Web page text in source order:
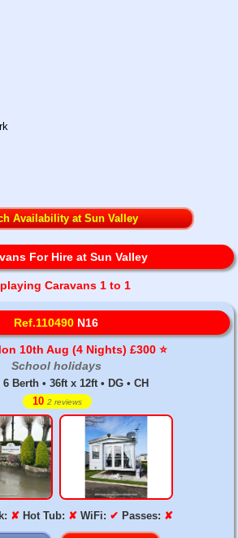
Availability at Sun Valley
For Hire at Sun Valley
Caravans 1 to 1
Ref.110490 N16
10th Aug (4 Nights) £300 ⭐️
School holidays
6 Berth • 36ft x 12ft • DG • CH
10 2 reviews
✘ Hot Tub: ✘ WiFi: ✔ Passes: ✘